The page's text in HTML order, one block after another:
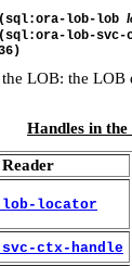
(sql:ora-lob-lob
lob-svc-
LOB: the
Handles in
Reader
locator
ctx-handle